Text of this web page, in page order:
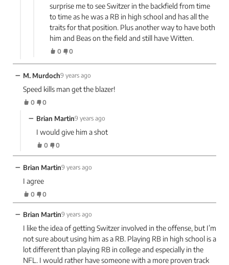
surprise me to see Switzer in the backfield from time
to time as he was a RB in high school and has all the
traits for that position. Plus another way to have both
him and Beas on the field and still have Witten.
0 0
− M. Murdoch9 years ago
Speed kills man get the blazer!
0 0
− Brian Martin9 years ago
I would give him a shot
0 0
− Brian Martin9 years ago
I agree
0 0
− Brian Martin9 years ago
I like the idea of getting Switzer involved in the offense, but I’m
not sure about using him as a RB. Playing RB in high school is a
lot different than playing RB in college and especially in the
NFL. I would rather have someone with a more proven track